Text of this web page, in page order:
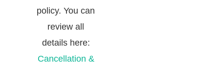
policy. You can
review all
details here:
Cancellation &